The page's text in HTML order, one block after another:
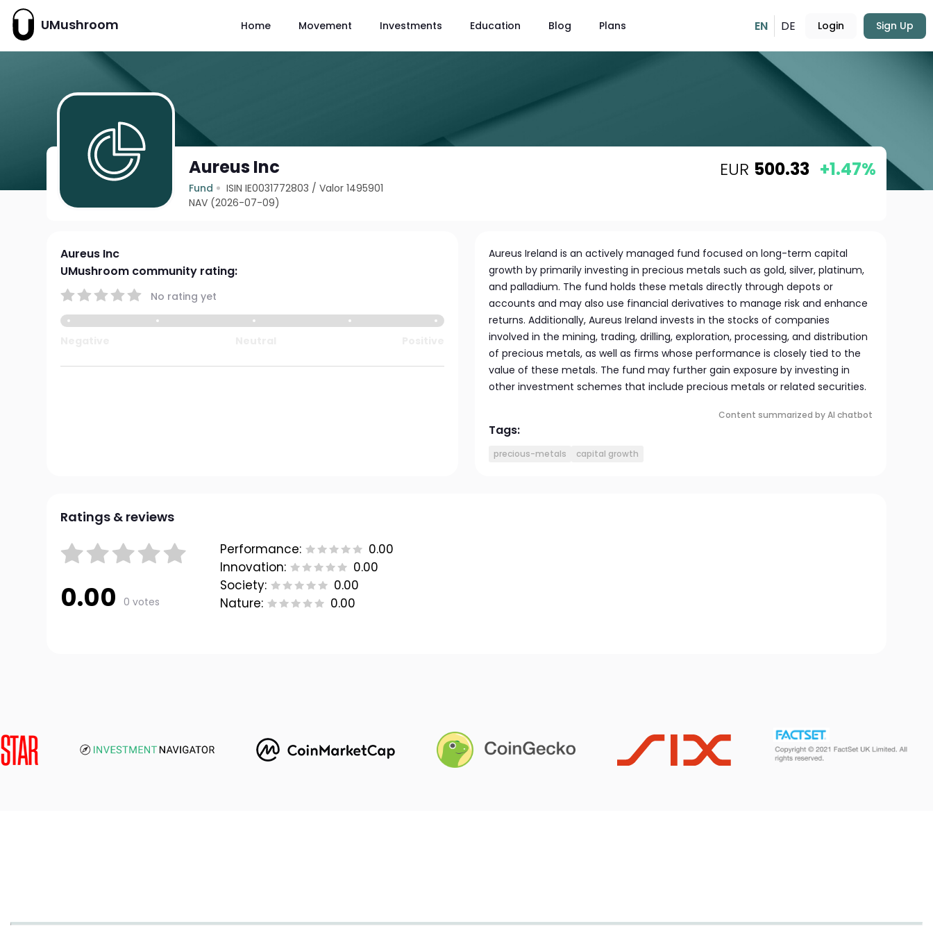
UMushroom Home Movement Investments Education Blog Plans EN DE Login Sign Up
Aureus Inc
Fund ISIN IE0031772803 /Valor 1495901
NAV (2026-07-09)
EUR 500.33 +1.47%
Aureus Inc
UMushroom community rating:
No rating yet
Aureus Ireland is an actively managed fund focused on long-term capital
growth by primarily investing in precious metals such as gold, silver, platinum,
and palladium. The fund holds these metals directly through depots or
accounts and may also use financial derivatives to manage risk and enhance
returns. Additionally, Aureus Ireland invests in the stocks of companies
involved in the mining, trading, drilling, exploration, processing, and distribution
of precious metals, as well as firms whose performance is closely tied to the
value of these metals. The fund may further gain exposure by investing in
other investment schemes that include precious metals or related securities.
Content summarized by AI chatbot
Tags:
precious-metals capital growth
Ratings & reviews
0.00 0 votes
Performance:
0.00
Innovation:
0.00
Society:
0.00
Nature:
0.00